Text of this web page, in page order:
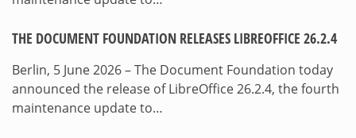
THE DOCUMENT FOUNDATION RELEASES LIBREOFFICE 26.2.4
Berlin, 5 June 2026 – The Document Foundation today
announced the release of LibreOffice 26.2.4, the fourth
maintenance update to…